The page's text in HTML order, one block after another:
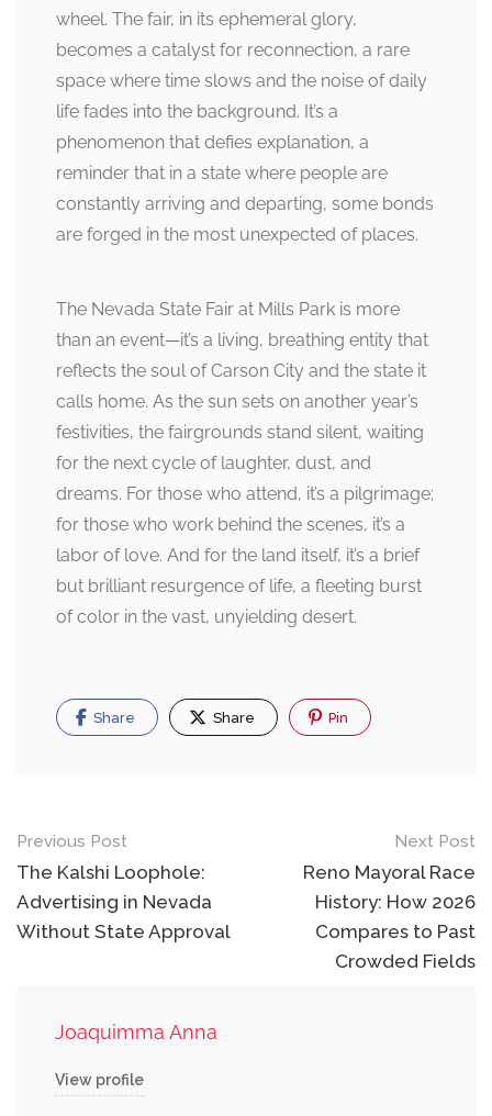
wheel. The fair, in its ephemeral glory,
becomes a catalyst for reconnection, a rare
space where time slows and the noise of daily
life fades into the background. It’s a
phenomenon that defies explanation, a
reminder that in a state where people are
constantly arriving and departing, some bonds
are forged in the most unexpected of places.
The Nevada State Fair at Mills Park is more
than an event—it’s a living, breathing entity that
reflects the soul of Carson City and the state it
calls home. As the sun sets on another year’s
festivities, the fairgrounds stand silent, waiting
for the next cycle of laughter, dust, and
dreams. For those who attend, it’s a pilgrimage;
for those who work behind the scenes, it’s a
labor of love. And for the land itself, it’s a brief
but brilliant resurgence of life, a fleeting burst
of color in the vast, unyielding desert.
Share Share Pin
Post
navigation
Previous Post
The Kalshi Loophole:
Advertising in Nevada
Without State Approval
Next Post
Reno Mayoral Race
History: How 2026
Compares to Past
Crowded Fields
Joaquimma Anna
View profile